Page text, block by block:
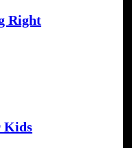
Right
Kids